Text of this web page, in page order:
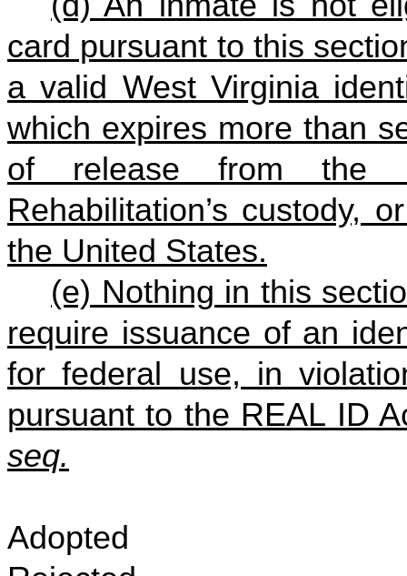
card pursuant to this
a valid West Virginia
which expires more than
of release from the
Rehabilitation’s custody,
the United States.
(e) Nothing in this
require issuance of an
for federal use, in
pursuant to the REAL ID
seq.
Adopted